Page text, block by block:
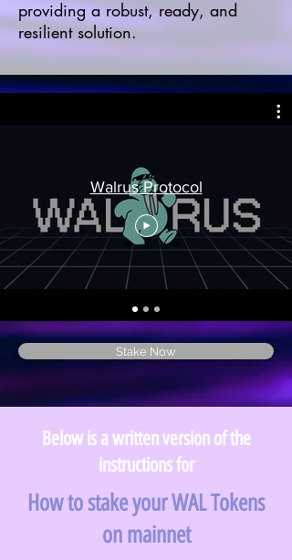
providing a robust, ready, and
resilient solution.
Walrus Protocol
Stake Now
Below is a written version of the
instructions for
How to stake your WAL Tokens
on mainnet